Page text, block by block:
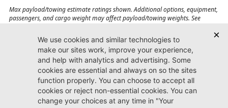
Max payload/towing estimate ratings shown. Additional options, equipment,
passengers, and cargo weight may affect payload/towing weights. See
Jacksonville CJDR
Westside
904-598-9100
7030 Commonwealth Ave.